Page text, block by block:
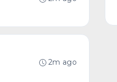
2m ago